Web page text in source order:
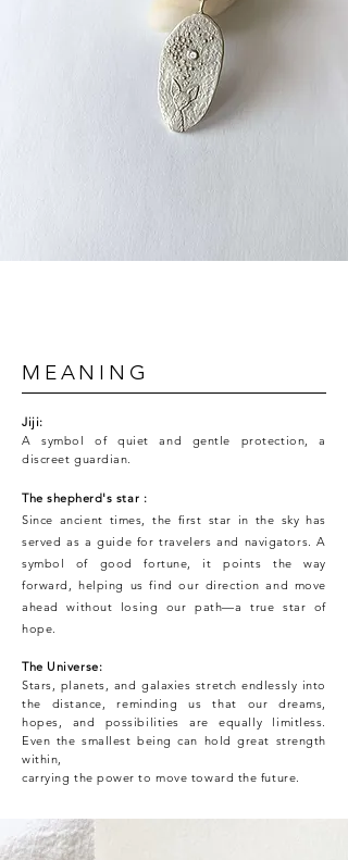
MEANING
Jiji:
A symbol of quiet and gentle protection, a
discreet guardian.
Theshepherd's star :
Since ancient times, the first star in the sky has
served as a guide for travelers and navigators. A
symbol of good fortune, it points the way
forward, helping us find our direction and move
ahead without losing our path—a true star of
hope.
The Universe:
Stars, planets, and galaxies stretch endlessly into
the distance, reminding us that our dreams,
hopes, and possibilities are equally limitless.
Even the smallest being can hold great strength
within,
carrying the power to move toward the future.